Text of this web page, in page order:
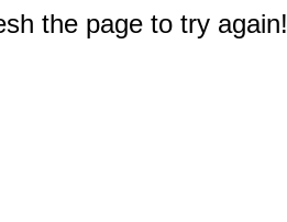
the page to try again!